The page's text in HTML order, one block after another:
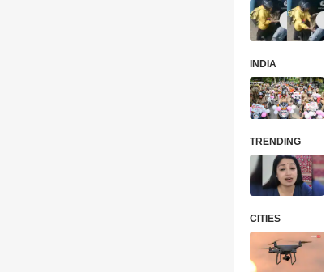
INDIA
TRENDING
CITIES